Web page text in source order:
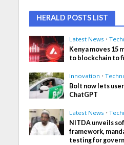
HERALD POSTS LIST
Latest News •
Kenya moves 15
to blockchain to
Innovation •
Bolt now lets
ChatGPT
Latest News •
NITDA unveils
framework,
testing for